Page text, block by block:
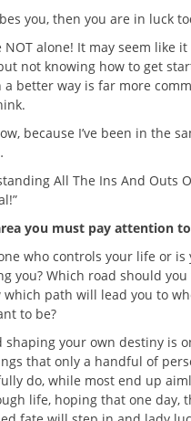
you, then you are in luck
NOT alone! It may seem like it
not knowing how to get
better way is far more
because I’ve been in the
All The Ins And Outs
you must pay attention
who controls your life or is
you? Which road should you
which path will lead you to
to be?
shaping your own destiny is
that only a handful of
do, while most end up
life, hoping that one day,